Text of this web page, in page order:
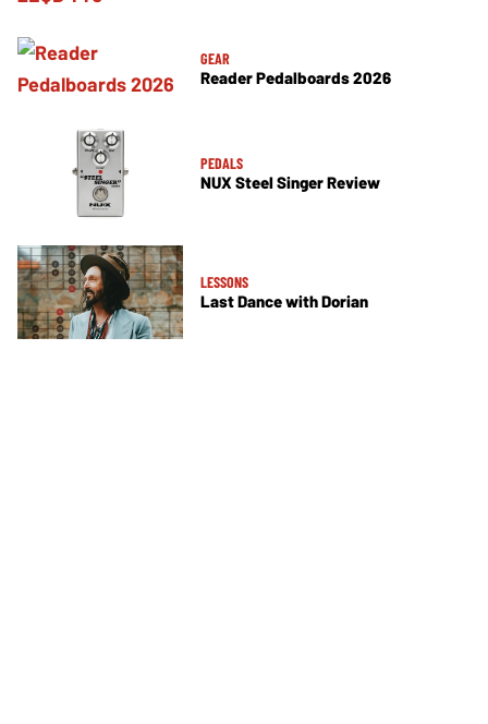
GEAR
Reader Pedalboards 2026
PEDALS
NUX Steel Singer Review
LESSONS
Last Dance with Dorian